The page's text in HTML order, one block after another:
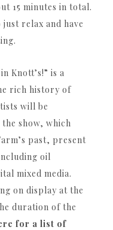
15 minutes in total.
relax and have
Knott’s!” is a
rich history of
will be
show, which
past, present
oil
mixed media.
on display at the
duration of the
for a list of